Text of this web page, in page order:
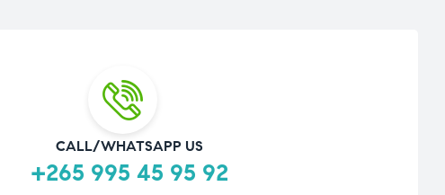
CALL/WHATSAPP US
+265 995 45 95 92